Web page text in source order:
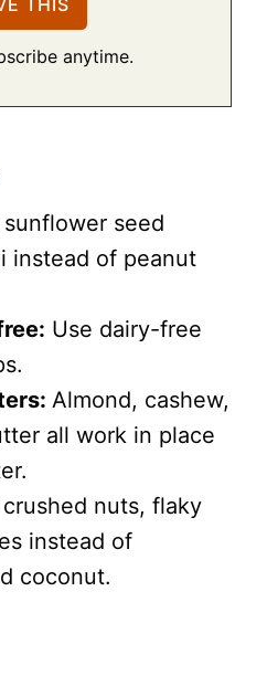
anytime.
sunflower seed
instead of peanut
Use dairy-free
Almond, cashew,
all work in place
crushed nuts, flaky
instead of
coconut.